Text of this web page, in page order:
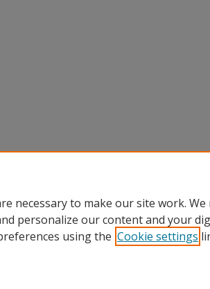
necessary to make our site work.
personalize our content and your
using the Cookie settings